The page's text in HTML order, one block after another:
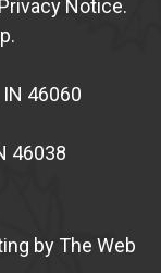
Privacy Notice.
.
46060
46038
by The Web